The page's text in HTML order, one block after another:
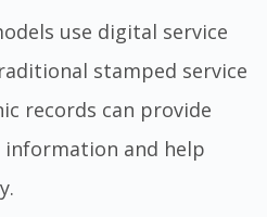
use digital service
stamped service
records can provide
and help